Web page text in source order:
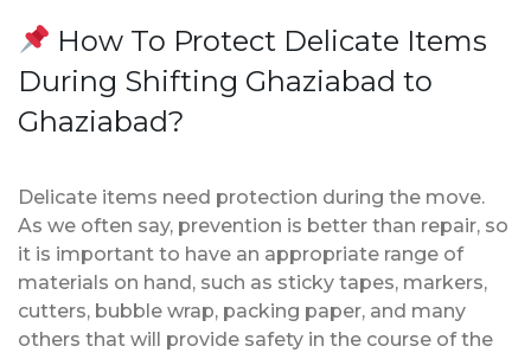
How To Protect Delicate Items
During Shifting Ghaziabad to
Ghaziabad?
Delicate items need protection during the move.
As we often say, prevention is better than repair, so
it is important to have an appropriate range of
materials on hand, such as sticky tapes, markers,
cutters, bubble wrap, packing paper, and many
others that will provide safety in the course of the